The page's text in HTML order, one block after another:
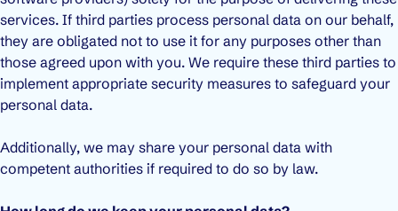
services. If third parties process personal data on our behalf,
they are obligated not to use it for any purposes other than
those agreed upon with you. We require these third parties to
implement appropriate security measures to safeguard your
personal data.
Additionally, we may share your personal data with
competent authorities if required to do so by law.